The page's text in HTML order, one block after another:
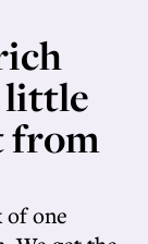
little
from
of one